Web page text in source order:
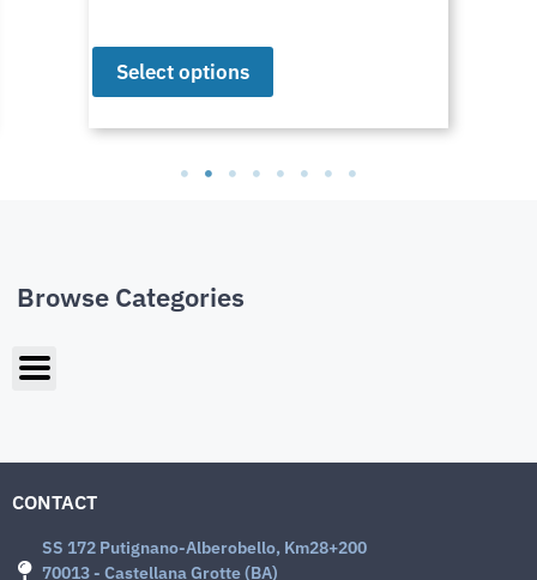
Select options
Browse Categories
CONTACT
SS 172 Putignano-Alberobello, Km28+200
70013 - Castellana Grotte (BA)